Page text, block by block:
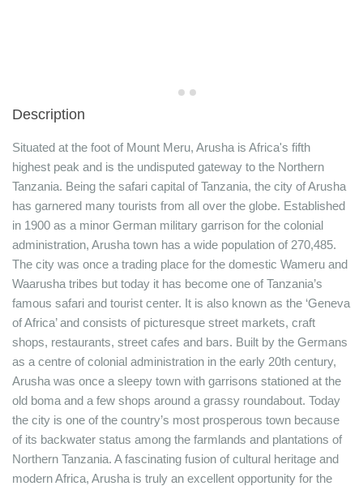
Description
Situated at the foot of Mount Meru, Arusha is Africa's fifth
highest peak and is the undisputed gateway to the Northern
Tanzania. Being the safari capital of Tanzania, the city of Arusha
has garnered many tourists from all over the globe. Established
in 1900 as a minor German military garrison for the colonial
administration, Arusha town has a wide population of 270,485.
The city was once a trading place for the domestic Wameru and
Waarusha tribes but today it has become one of Tanzania’s
famous safari and tourist center. It is also known as the ‘Geneva
of Africa’ and consists of picturesque street markets, craft
shops, restaurants, street cafes and bars. Built by the Germans
as a centre of colonial administration in the early 20th century,
Arusha was once a sleepy town with garrisons stationed at the
old boma and a few shops around a grassy roundabout. Today
the city is one of the country’s most prosperous town because
of its backwater status among the farmlands and plantations of
Northern Tanzania. A fascinating fusion of cultural heritage and
modern Africa, Arusha is truly an excellent opportunity for the